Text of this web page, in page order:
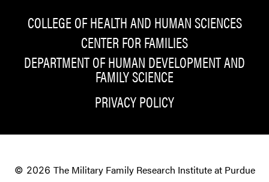
COLLEGE OF HEALTH AND HUMAN SCIENCES
CENTER FOR FAMILIES
DEPARTMENT OF HUMAN DEVELOPMENT AND
FAMILY SCIENCE
PRIVACY POLICY
© 2026 The Military Family Research Institute at Purdue